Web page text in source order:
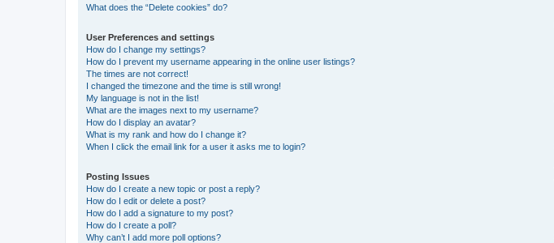
What does the “Delete cookies” do?
User Preferences and settings
How do I change my settings?
How do I prevent my username appearing in the online user listings?
The times are not correct!
I changed the timezone and the time is still wrong!
My language is not in the list!
What are the images next to my username?
How do I display an avatar?
What is my rank and how do I change it?
When I click the email link for a user it asks me to login?
Posting Issues
How do I create a new topic or post a reply?
How do I edit or delete a post?
How do I add a signature to my post?
How do I create a poll?
Why can’t I add more poll options?